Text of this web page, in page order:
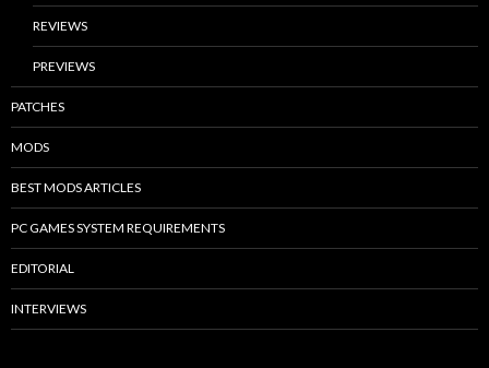
REVIEWS
PREVIEWS
PATCHES
MODS
BEST MODS ARTICLES
PC GAMES SYSTEM REQUIREMENTS
EDITORIAL
INTERVIEWS